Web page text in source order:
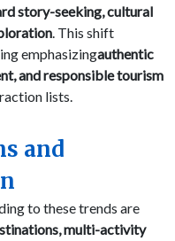
story-seeking, cultural
. This shift
emphasizingauthentic
and responsible tourism
lists.
and
to these trends are
multi-activity